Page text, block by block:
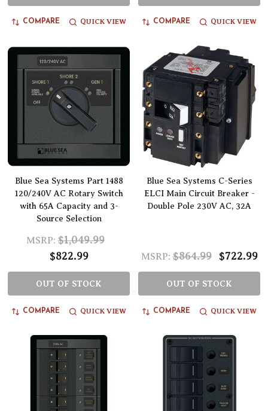
COMPARE QUICK VIEW COMPARE QUICK VIEW
Blue Sea Systems Part 1488
120/240V AC Rotary Switch
with 65A Capacity and 3-
Source Selection
MSRP: $1,049.99
$822.99
OUT OF STOCK
COMPARE QUICK VIEW
Blue Sea Systems C-Series
ELCI Main Circuit Breaker -
Double Pole 230V AC, 32A
MSRP: $864.99 $722.99
OUT OF STOCK
COMPARE QUICK VIEW